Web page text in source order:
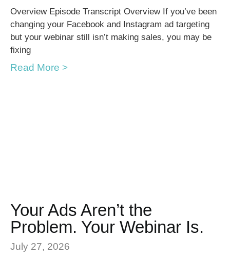
Overview Episode Transcript Overview If you’ve been
changing your Facebook and Instagram ad targeting
but your webinar still isn’t making sales, you may be
fixing
Read More >
Your Ads Aren’t the
Problem. Your Webinar Is.
July 27, 2026